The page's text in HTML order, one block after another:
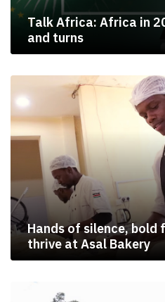
Talk Africa: Africa in
and turns
Hands of silence, bold
thrive at Asal Bakery